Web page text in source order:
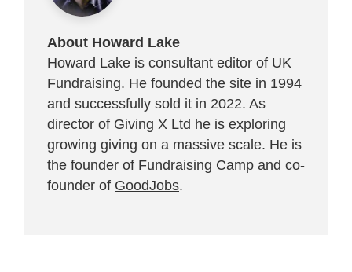
About Howard Lake
Howard Lake is consultant editor of UK
Fundraising. He founded the site in 1994
and successfully sold it in 2022. As
director of Giving X Ltd he is exploring
growing giving on a massive scale. He is
the founder of Fundraising Camp and co-
founder of GoodJobs.